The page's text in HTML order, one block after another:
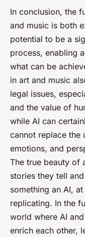
In conclusion, the
and music is both
potential to be a
process, enabling
what can be
in art and music
legal issues,
and the value of
while AI can
cannot replace the
emotions, and
The true beauty of
stories they tell
something an AI,
replicating. In the
world where AI
enrich each other,